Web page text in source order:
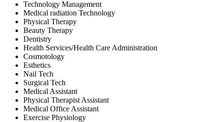
Technology Management
Medical radiation Technology
Physical Therapy
Beauty Therapy
Dentistry
Health Services/Health Care Administration
Cosmotology
Esthetics
Nail Tech
Surgical Tech
Medical Assistant
Physical Therapist Assistant
Medical Office Assistant
Exercise Physiology